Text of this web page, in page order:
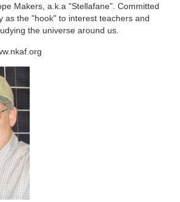
Makers, a.k.a "Stellafane". Committed
as the "hook" to interest teachers and
the universe around us.